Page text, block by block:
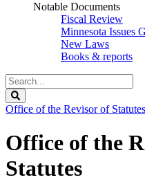
Notable Documents
Fiscal Review
Minnesota Issues
New Laws
Books & reports
Search
Legislature
Office of the Revisor of Statutes
Office of the
Statutes